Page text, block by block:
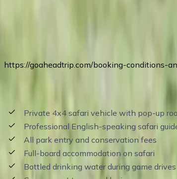
Terms of Service
https://goaheadtrip.com/booking-conditions-
Private 4x4 safari vehicle with pop-up
Professional English-speaking safari
All park entry and conservation fees
Full-board accommodation on safari
Bottled drinking water during game drives